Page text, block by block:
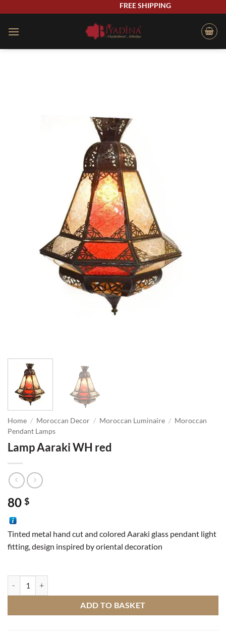
content
FREE SHIPPING
Home / Moroccan Decor / Moroccan Luminaire / Moroccan
Pendant Lamps
Lamp Aaraki WH red
80 $
Tinted metal hand cut and colored Aaraki glass pendant light
fitting, design inspired by oriental decoration
ADD TO BASKET